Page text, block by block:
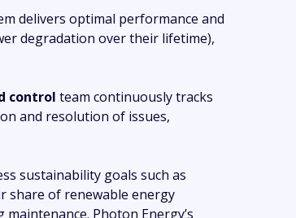
delivers optimal performance and
degradation over their lifetime),
control team continuously tracks
and resolution of issues,
sustainability goals such as
share of renewable energy
Photon Energy’s